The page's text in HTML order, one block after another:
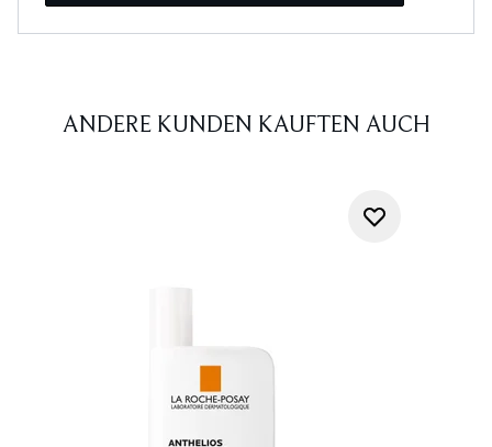
ANDERE KUNDEN KAUFTEN AUCH